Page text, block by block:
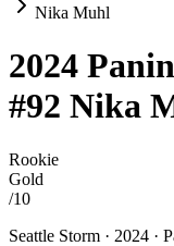
Nika Muhl
2024
#92 Nika
Rookie
Gold
/10
Seattle Storm · 2024 ·